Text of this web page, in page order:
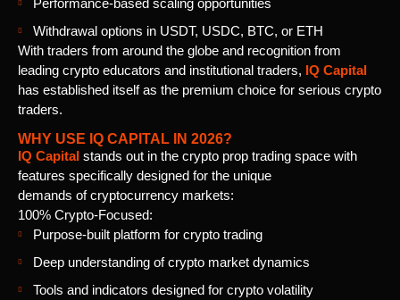
Performance-based scaling opportunities
Withdrawal options in USDT, USDC, BTC, or ETH
With traders from around the globe and recognition from
leading crypto educators and institutional traders, IQ Capital
has established itself as the premium choice for serious crypto
traders.
WHY USE IQ CAPITAL IN 2026?
IQ Capital stands out in the crypto prop trading space with
features specifically designed for the unique
demands of cryptocurrency markets:
100% Crypto-Focused:
Purpose-built platform for crypto trading
Deep understanding of crypto market dynamics
Tools and indicators designed for crypto volatility